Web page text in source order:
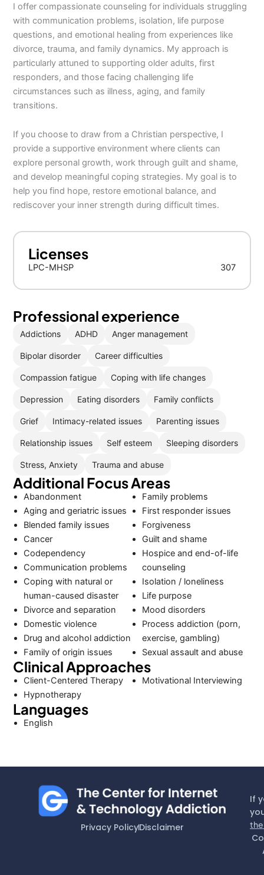
I offer compassionate counseling for individuals struggling
with communication problems, isolation, life purpose
questions, and emotional healing from experiences like
divorce, trauma, and family dynamics. My approach is
particularly attuned to supporting older adults, first
responders, and those facing challenging life
circumstances such as illness, aging, and family
transitions.
If you choose to draw from a Christian perspective, I
provide a supportive environment where clients can
explore personal growth, work through guilt and shame,
and develop meaningful coping strategies. My goal is to
help you find hope, restore emotional balance, and
rediscover your inner strength during difficult times.
Licenses
LPC-MHSP 307
Professional experience
Addictions ADHD Anger management
Bipolar disorder Career difficulties
Compassion fatigue Coping with life changes
Depression Eating disorders Family conflicts
Grief Intimacy-related issues Parenting issues
Relationship issues Self esteem Sleeping disorders
Stress, Anxiety Trauma and abuse
Additional Focus Areas
Abandonment
Aging and geriatric issues
Blended family issues
Cancer
Codependency
Communication problems
Coping with natural or
human-caused disaster
Divorce and separation
Domestic violence
Drug and alcohol addiction
Family of origin issues
Family problems
First responder issues
Forgiveness
Guilt and shame
Hospice and end-of-life
counseling
Isolation / loneliness
Life purpose
Mood disorders
Process addiction (porn,
exercise, gambling)
Sexual assault and abuse
Clinical Approaches
Client-Centered Therapy
Hypnotherapy
Motivational Interviewing
Languages
English
Privacy PolicyDisclaimer
If